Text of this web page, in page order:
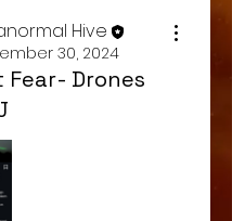
Hive
30, 2024
Fear- Drones